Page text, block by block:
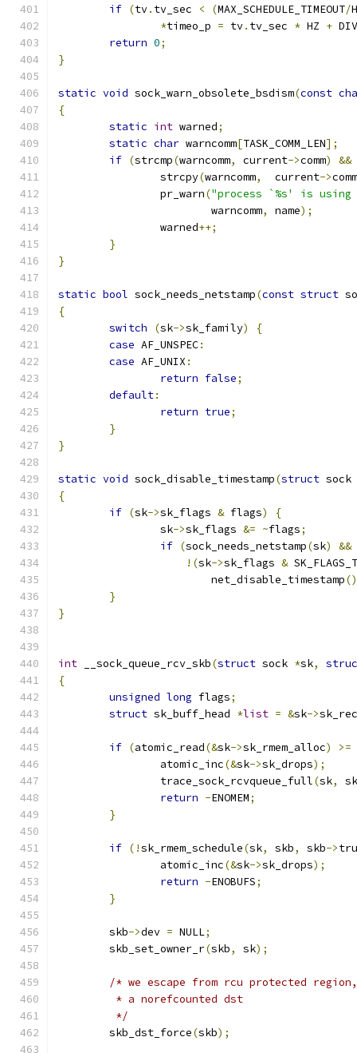
if (tv. tv_sec < (MAX_SCHEDULE_TIMEOUT/
*timeo_p = tv. tv_sec * HZ +
return 0;
}
static void sock_warn_obsolete_bsdism(const
{
static int warned;
static char warncomm[TASK_COMM_LEN];
if (strcmp(warncomm, current->comm) &&
		strcpy
(warncomm,
  current
->comm
		pr_warn
("process `%s' is using
			warncomm
, name);
		warned
++;
}
}
static bool sock_needs_netstamp(const struct
{
switch
(sk->sk_family)
{
case AF_UNSPEC:
case AF_UNIX :
return false;
default:
return true;
}
}
static void sock_disable_timestamp(struct sock
{
if (sk->sk_flags & flags)
{
		sk
->sk_flags &= ~flags;
if (sock_needs_netstamp(sk)
&&
!(sk->sk_flags &
			net_disable_timestamp
}
}
int __sock_queue_rcv_skb(struct sock *sk,
{
unsigned long flags;
struct sk_buff_head *list = &sk->
if (atomic_read(&sk->sk_rmem_alloc) >=
		atomic_inc
(&sk->sk_drops);
		trace_sock_rcvqueue_full
(sk,
return -ENOMEM;
}
if (!sk_rmem_schedule(sk, skb, skb->
		atomic_inc
(&sk->sk_drops);
return -ENOBUFS;
}
	skb
->dev = NULL;
	skb_set_owner_r
(skb, sk);
/* we escape from rcu protected
	 * a norefcounted dst
	 */
	skb_dst_force
(skb);